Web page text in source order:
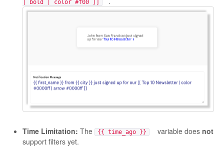
| bold | color #f00 ]]
Time Limitation: The {{ time_ago }} variable does not
support filters yet.